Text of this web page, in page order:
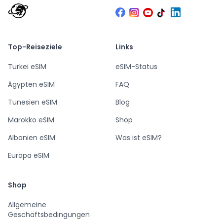
Top-Reiseziele
Türkei eSIM
Ägypten eSIM
Tunesien eSIM
Marokko eSIM
Albanien eSIM
Europa eSIM
Links
eSIM-Status
FAQ
Blog
Shop
Was ist eSIM?
Shop
Allgemeine
Geschäftsbedingungen